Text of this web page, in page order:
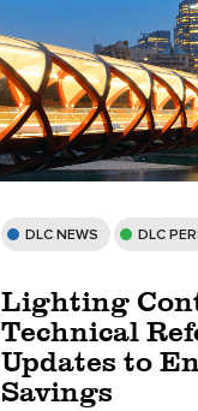
DLC NEWS DLC
Lighting
Technical
Updates to
Savings